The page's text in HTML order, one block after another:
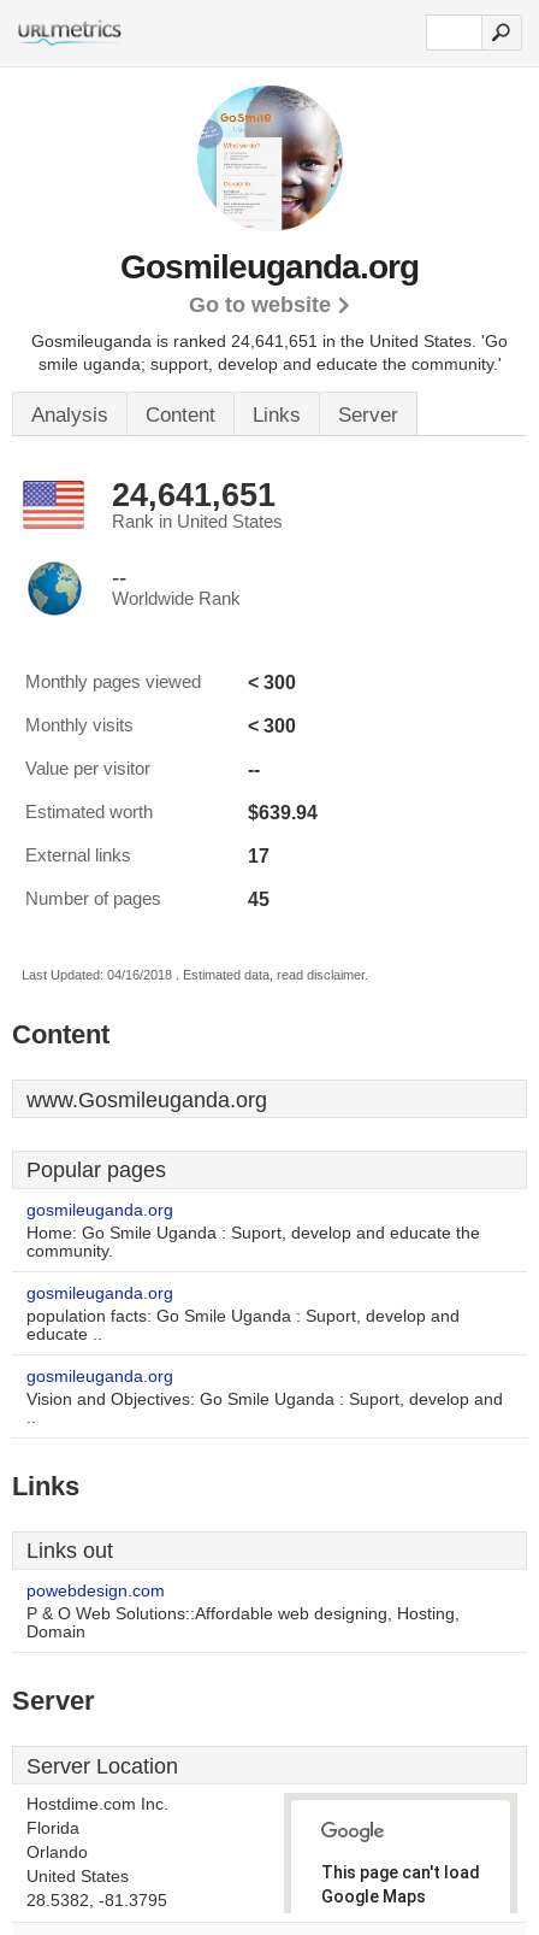
Gosmileuganda.org
Go to website
Gosmileuganda is ranked 24,641,651 in the United States. 'Go
smile uganda; support, develop and educate the community.'
Analysis Content Links Server
24,641,651
Rank in United States
--
Worldwide Rank
Monthly pages viewed < 300
Monthly visits < 300
Value per visitor --
Estimated worth $639.94
External links 17
Number of pages 45
Last Updated: 04/16/2018 . Estimated data, read disclaimer.
Content
www.Gosmileuganda.org
Popular pages
gosmileuganda.org
Home: Go Smile Uganda : Suport, develop and educate the
community.
gosmileuganda.org
population facts: Go Smile Uganda : Suport, develop and
educate ..
gosmileuganda.org
Vision and Objectives: Go Smile Uganda : Suport, develop and
..
Links
Links out
powebdesign.com
P & O Web Solutions::Affordable web designing, Hosting,
Domain
Server
Server Location
Hostdime.com Inc.
Florida
Orlando
United States
28.5382, -81.3795
This page can't load
Google Maps
correctly.